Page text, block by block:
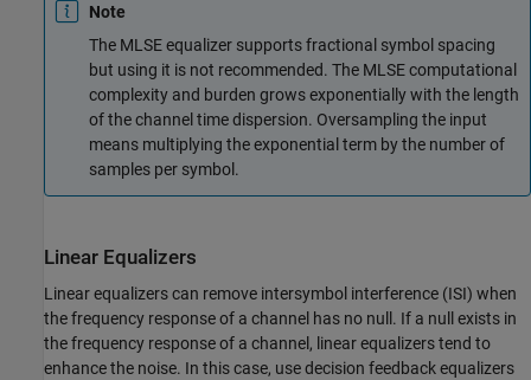
Note
The MLSE equalizer supports fractional symbol spacing
but using it is not recommended. The MLSE computational
complexity and burden grows exponentially with the length
of the channel time dispersion. Oversampling the input
means multiplying the exponential term by the number of
samples per symbol.
Linear Equalizers
Linear equalizers can remove intersymbol interference (ISI) when
the frequency response of a channel has no null. If a null exists in
the frequency response of a channel, linear equalizers tend to
enhance the noise. In this case, use decision feedback equalizers